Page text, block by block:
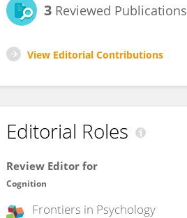
3 Reviewed Publications
View Editorial Contributions
Editorial Roles
Review Editor for
Cognition
Frontiers in Psychology